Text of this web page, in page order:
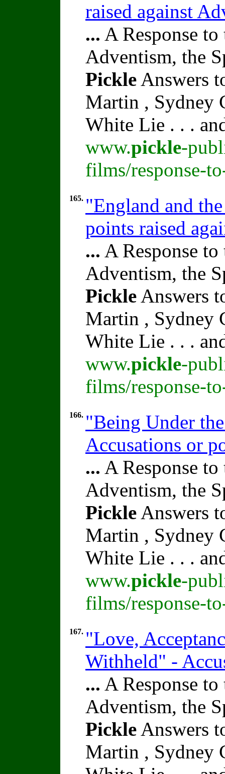
raised against
... A Response
Adventism, the
Pickle Answers
Martin , Sydney
White Lie . . .
www.pickle-
films/response-
165. "England and
points raised
... A Response
Adventism, the
Pickle Answers
Martin , Sydney
White Lie . . .
www.pickle-
films/response-
166. "Being Under
Accusations or
... A Response
Adventism, the
Pickle Answers
Martin , Sydney
White Lie . . .
www.pickle-
films/response-
167. "Love,
Withheld" -
... A Response
Adventism, the
Pickle Answers
Martin , Sydney